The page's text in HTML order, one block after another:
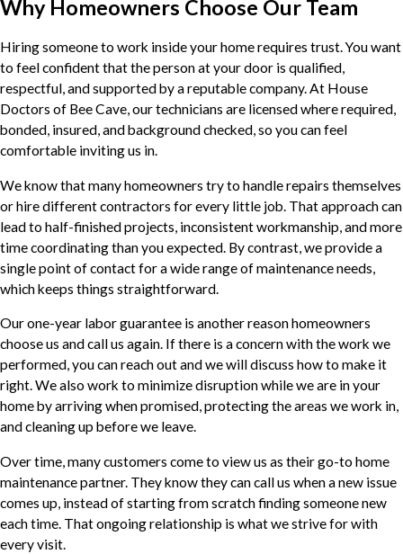
Why Homeowners Choose Our Team
Hiring someone to work inside your home requires trust. You want
to feel confident that the person at your door is qualified,
respectful, and supported by a reputable company. At House
Doctors of Bee Cave, our technicians are licensed where required,
bonded, insured, and background checked, so you can feel
comfortable inviting us in.
We know that many homeowners try to handle repairs themselves
or hire different contractors for every little job. That approach can
lead to half-finished projects, inconsistent workmanship, and more
time coordinating than you expected. By contrast, we provide a
single point of contact for a wide range of maintenance needs,
which keeps things straightforward.
Our one-year labor guarantee is another reason homeowners
choose us and call us again. If there is a concern with the work we
performed, you can reach out and we will discuss how to make it
right. We also work to minimize disruption while we are in your
home by arriving when promised, protecting the areas we work in,
and cleaning up before we leave.
Over time, many customers come to view us as their go-to home
maintenance partner. They know they can call us when a new issue
comes up, instead of starting from scratch finding someone new
each time. That ongoing relationship is what we strive for with
every visit.